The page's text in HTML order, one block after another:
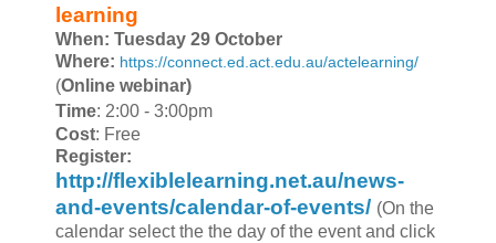
learning
When: Tuesday 29 October
Where: https://connect.ed.act.edu.au/actelearning/
(Online webinar)
Time: 2:00 - 3:00pm
Cost: Free
Register:
http://flexiblelearning.net.au/news-
and-events/calendar-of-events/ (On the
calendar select the the day of the event and click